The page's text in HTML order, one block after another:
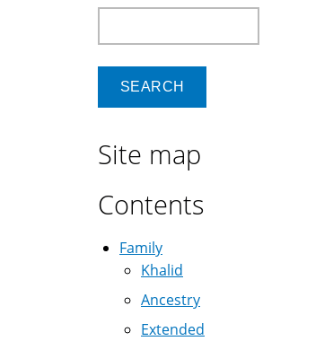
Site map
Contents
Family
Khalid
Ancestry
Extended